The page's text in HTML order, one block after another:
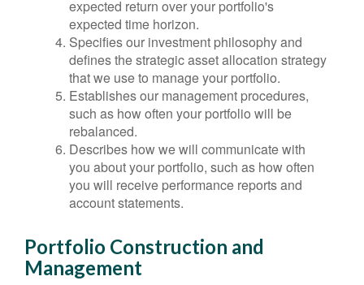
expected return over your portfolio's
expected time horizon.
Specifies our investment philosophy and
defines the strategic asset allocation strategy
that we use to manage your portfolio.
Establishes our management procedures,
such as how often your portfolio will be
rebalanced.
Describes how we will communicate with
you about your portfolio, such as how often
you will receive performance reports and
account statements.
Portfolio Construction and
Management